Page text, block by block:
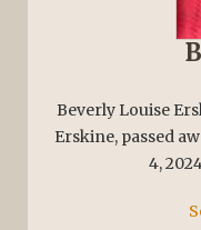
Beverly Louise
Erskine, passed
4,